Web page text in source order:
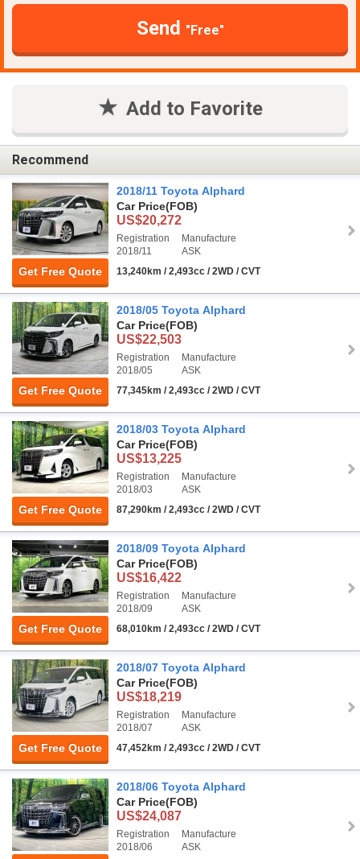
Send "Free"
Add to Favorite
Recommend
Get Free Quote
2018/11 Toyota Alphard
Car Price(FOB)
US$20,272
Registration
2018/11
Manufacture
ASK
13,240km / 2,493cc / 2WD / CVT
Get Free Quote
2018/05 Toyota Alphard
Car Price(FOB)
US$22,503
Registration
2018/05
Manufacture
ASK
77,345km / 2,493cc / 2WD / CVT
Get Free Quote
2018/03 Toyota Alphard
Car Price(FOB)
US$13,225
Registration
2018/03
Manufacture
ASK
87,290km / 2,493cc / 2WD / CVT
Get Free Quote
2018/09 Toyota Alphard
Car Price(FOB)
US$16,422
Registration
2018/09
Manufacture
ASK
68,010km / 2,493cc / 2WD / CVT
Get Free Quote
2018/07 Toyota Alphard
Car Price(FOB)
US$18,219
Registration
2018/07
Manufacture
ASK
47,452km / 2,493cc / 2WD / CVT
2018/06 Toyota Alphard
Car Price(FOB)
US$24,087
Registration
2018/06
Manufacture
ASK